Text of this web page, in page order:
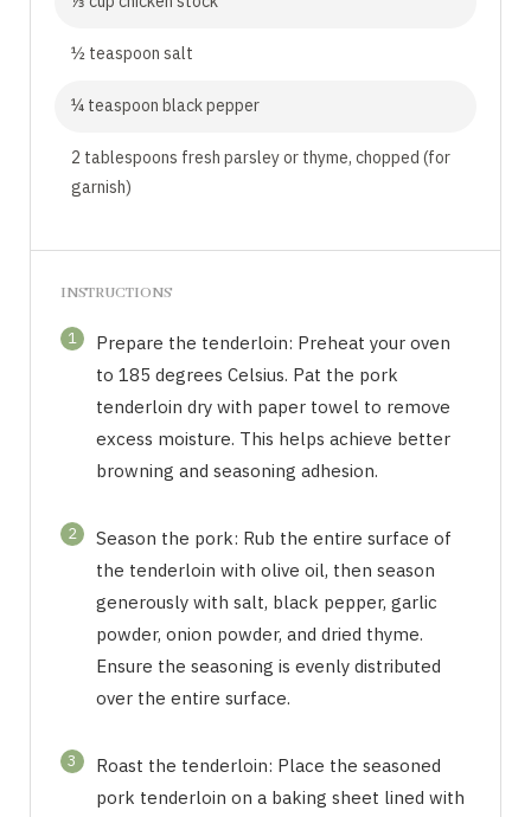
½ teaspoon salt
¼ teaspoon black pepper
2 tablespoons fresh parsley or thyme, chopped (for
garnish)
INSTRUCTIONS
1
Prepare the tenderloin: Preheat your oven
to 185 degrees Celsius. Pat the pork
tenderloin dry with paper towel to remove
excess moisture. This helps achieve better
browning and seasoning adhesion.
2
Season the pork: Rub the entire surface of
the tenderloin with olive oil, then season
generously with salt, black pepper, garlic
powder, onion powder, and dried thyme.
Ensure the seasoning is evenly distributed
over the entire surface.
3
Roast the tenderloin: Place the seasoned
pork tenderloin on a baking sheet lined with